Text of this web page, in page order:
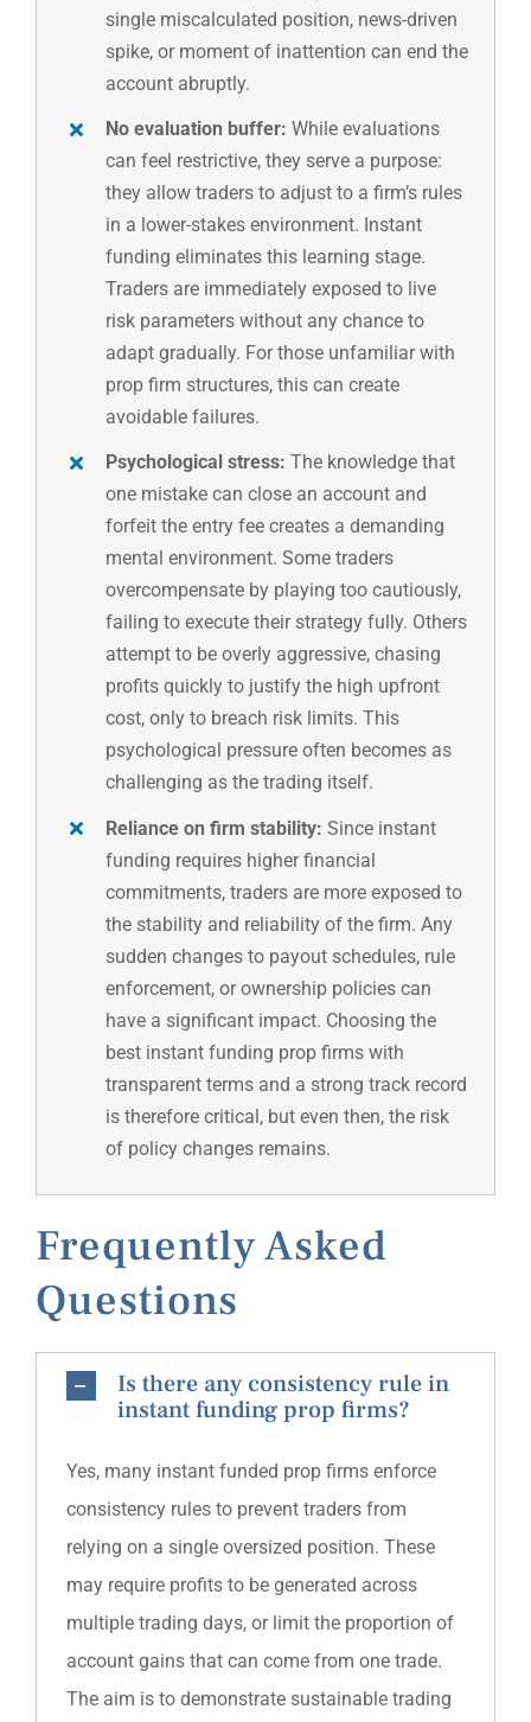
single miscalculated position, news-driven
spike, or moment of inattention can end the
account abruptly.
No evaluation buffer: While evaluations
can feel restrictive, they serve a purpose:
they allow traders to adjust to a firm’s rules
in a lower-stakes environment. Instant
funding eliminates this learning stage.
Traders are immediately exposed to live
risk parameters without any chance to
adapt gradually. For those unfamiliar with
prop firm structures, this can create
avoidable failures.
Psychological stress: The knowledge that
one mistake can close an account and
forfeit the entry fee creates a demanding
mental environment. Some traders
overcompensate by playing too cautiously,
failing to execute their strategy fully. Others
attempt to be overly aggressive, chasing
profits quickly to justify the high upfront
cost, only to breach risk limits. This
psychological pressure often becomes as
challenging as the trading itself.
Reliance on firm stability: Since instant
funding requires higher financial
commitments, traders are more exposed to
the stability and reliability of the firm. Any
sudden changes to payout schedules, rule
enforcement, or ownership policies can
have a significant impact. Choosing the
best instant funding prop firms with
transparent terms and a strong track record
is therefore critical, but even then, the risk
of policy changes remains.
Frequently Asked
Questions
Is there any consistency rule in
instant funding prop firms?
Yes, many instant funded prop firms enforce
consistency rules to prevent traders from
relying on a single oversized position. These
may require profits to be generated across
multiple trading days, or limit the proportion of
account gains that can come from one trade.
The aim is to demonstrate sustainable trading